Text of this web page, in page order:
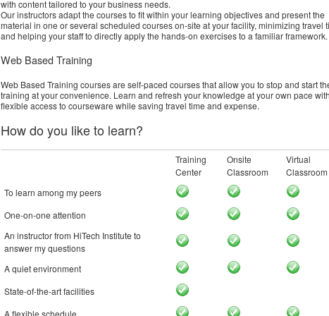
with content tailored to your business needs.
Our instructors adapt the courses to fit within your learning objectives and present the
material in one or several scheduled courses on-site at your facility, minimizing travel
and helping your staff to directly apply the hands-on exercises to a familiar framework.
Web Based Training
Web Based Training courses are self-paced courses that allow you to stop and start
training at your convenience. Learn and refresh your knowledge at your own pace with
flexible access to courseware while saving travel time and expense.
How do you like to learn?
Training
Center
Onsite
Classroom
Virtual
Classroom
To learn among my peers
One-on-one attention
An instructor from HiTech Institute to
answer my questions
A quiet environment
State-of-the-art facilities
A flexible schedule